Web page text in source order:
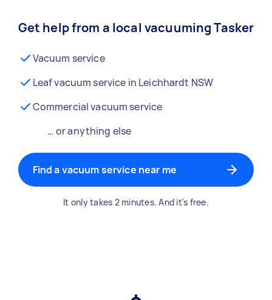
Get help from a local vacuuming Tasker
Vacuum service
Leaf vacuum service in Leichhardt NSW
Commercial vacuum service
… or anything else
Find a vacuum service near me
It only takes 2 minutes. And it's free.